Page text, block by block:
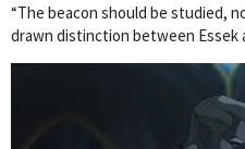
“The beacon should be studied,
drawn distinction between Essek